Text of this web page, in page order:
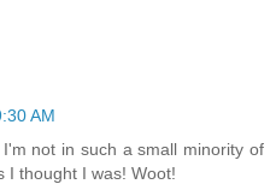
AM
not in such a small minority of
I thought I was! Woot!